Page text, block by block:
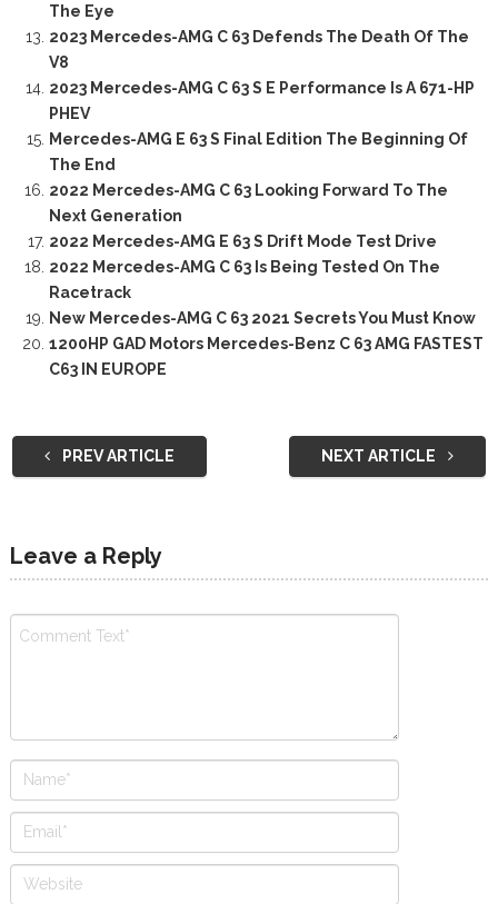
The Eye
2023 Mercedes-AMG C 63 Defends The Death Of The
V8
2023 Mercedes-AMG C 63 S E Performance Is A 671-HP
PHEV
Mercedes-AMG E 63 S Final Edition The Beginning Of
The End
2022 Mercedes-AMG C 63 Looking Forward To The
Next Generation
2022 Mercedes-AMG E 63 S Drift Mode Test Drive
2022 Mercedes-AMG C 63 Is Being Tested On The
Racetrack
New Mercedes-AMG C 63 2021 Secrets You Must Know
1200HP GAD Motors Mercedes-Benz C 63 AMG FASTEST
C63 IN EUROPE
PREV ARTICLE NEXT ARTICLE
Leave a Reply